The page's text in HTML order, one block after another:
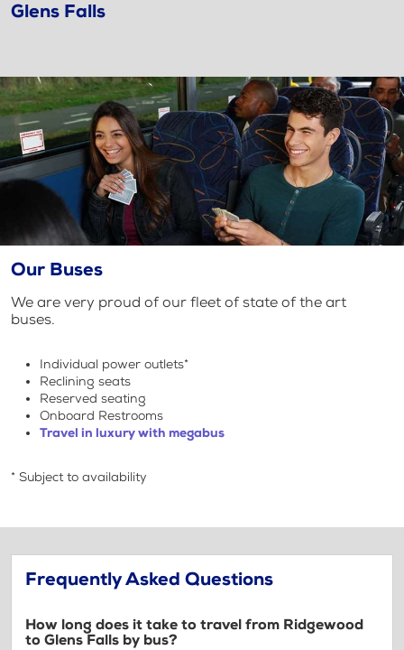
Glens Falls
Our Buses
We are very proud of our fleet of state of the art
buses.
Individual power outlets*
Reclining seats
Reserved seating
Onboard Restrooms
Travel in luxury with megabus
* Subject to availability
Frequently Asked Questions
How long does it take to travel from Ridgewood
to Glens Falls by bus?